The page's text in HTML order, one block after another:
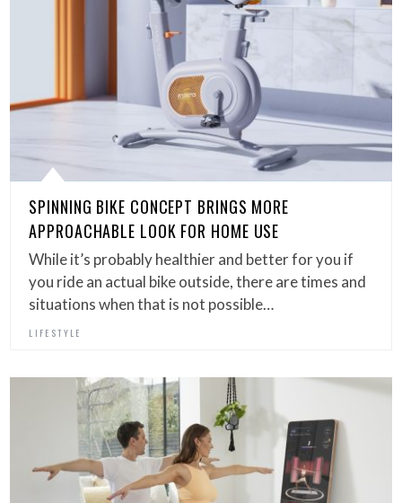
SPINNING BIKE CONCEPT BRINGS MORE
APPROACHABLE LOOK FOR HOME USE
While it’s probably healthier and better for you if
you ride an actual bike outside, there are times and
situations when that is not possible…
LIFESTYLE